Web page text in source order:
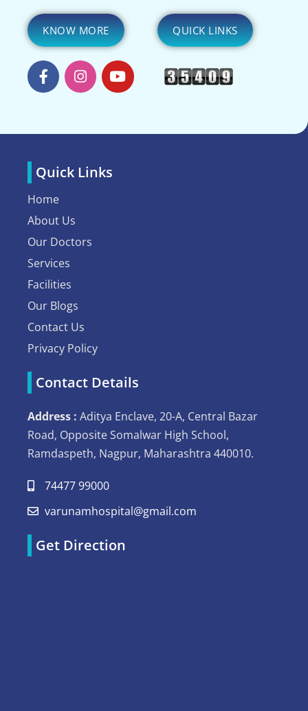
KNOW MORE QUICK LINKS
Quick Links
Home
About Us
Our Doctors
Services
Facilities
Our Blogs
Contact Us
Privacy Policy
Contact Details
Address : Aditya Enclave, 20-A, Central Bazar
Road, Opposite Somalwar High School,
Ramdaspeth, Nagpur, Maharashtra 440010.
74477 99000
varunamhospital@gmail.com
Get Direction